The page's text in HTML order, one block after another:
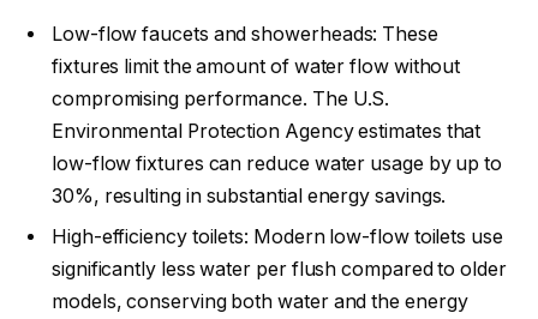
Low-flow faucets and showerheads: These
fixtures limit the amount of water flow without
compromising performance. The U.S.
Environmental Protection Agency estimates that
low-flow fixtures can reduce water usage by up to
30%, resulting in substantial energy savings.
High-efficiency toilets: Modern low-flow toilets use
significantly less water per flush compared to older
models, conserving both water and the energy